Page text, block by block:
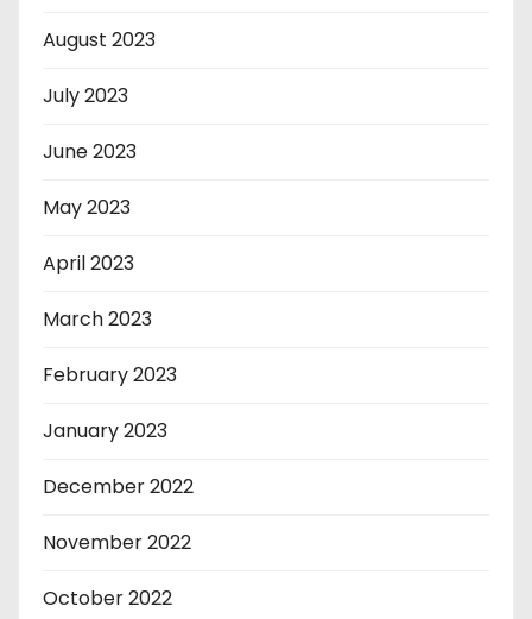
August 2023
July 2023
June 2023
May 2023
April 2023
March 2023
February 2023
January 2023
December 2022
November 2022
October 2022